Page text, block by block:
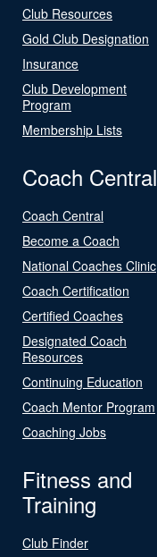
Club Resources
Gold Club Designation
Insurance
Club Development
Program
Membership Lists
Coach Central
Coach Central
Become a Coach
National Coaches Clinic
Coach Certification
Certified Coaches
Designated Coach
Resources
Continuing Education
Coach Mentor Program
Coaching Jobs
Fitness and
Training
Club Finder